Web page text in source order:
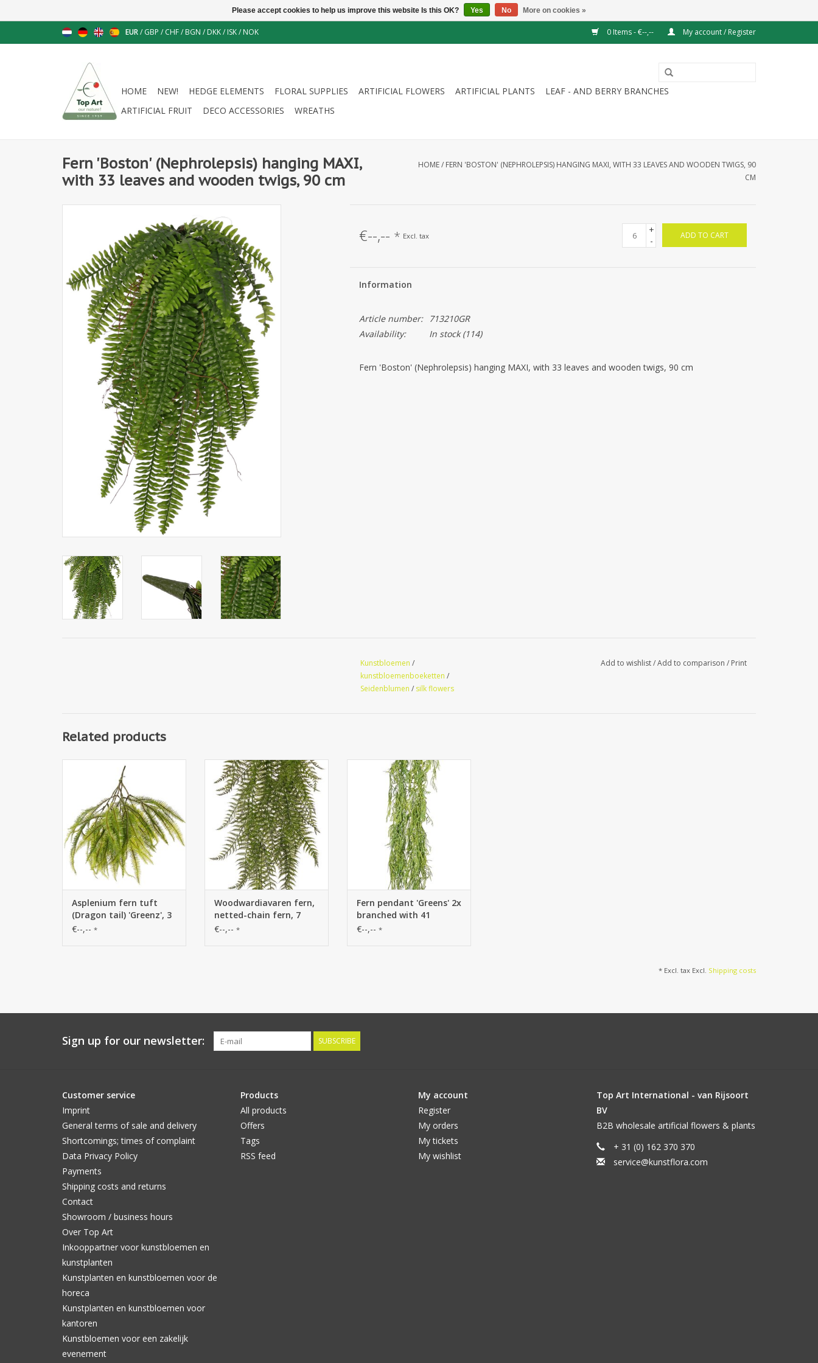
EUR/ GBP / CHF/ BGN / DKK/ ISK/ NOK 0 Items - €--,-- My account / Register
HOME NEW! HEDGE ELEMENTS FLORAL SUPPLIES ARTIFICIAL FLOWERS ARTIFICIAL PLANTS
LEAF - AND BERRY BRANCHES
ARTIFICIAL FRUIT
DECO ACCESSORIES WREATHS
Fern 'Boston' (Nephrolepsis) hanging MAXI,
with 33 leaves and wooden twigs, 90 cm
HOME/ FERN 'BOSTON' (NEPHROLEPSIS) HANGING MAXI, WITH 33 LEAVES AND WOODEN TWIGS, 90
CM
€--,-- * Excl. tax
+
-
ADD TO CART
Information
Article number:
713210GR
Availability:
In stock(114)
Fern 'Boston' (Nephrolepsis) hanging MAXI, with 33 leaves and wooden twigs, 90 cm
Kunstbloemen /
kunstbloemenboeketten /
Seidenblumen / silk flowers
Add to wishlist/Add to comparison / Print
Related products
152174GR - Asplenium fern tuft
(Dragon tail) 'Greenz', 3
branches, 2x branched, with 6
large leaf tufts, 50 cm
Asplenium fern tuft
(Dragon tail) 'Greenz', 3
branches, 2x branched,
€--,-- *
713208GRUV -
Woodwardiavaren fern, netted-
chain fern, 7 branches, 55 fern
leaves, UV resistant, 70 cm
Woodwardiavaren fern,
netted-chain fern, 7
branches, 55 fern
€--,-- *
140378GR - Fern pendant
'Greens' 2x branched with 41
clusters of leaves, 112 cm
Fern pendant 'Greens' 2x
branched with 41
clusters of leaves, 112
€--,-- *
* Excl. tax Excl. Shipping costs
Sign up for our newsletter: SUBSCRIBE
Customer service
Imprint
General terms of sale and delivery
Shortcomings; times of complaint
Data Privacy Policy
Payments
Shipping costs and returns
Contact
Showroom / business hours
Over Top Art
Inkooppartner voor kunstbloemen en
kunstplanten
Kunstplanten en kunstbloemen voor de
horeca
Kunstplanten en kunstbloemen voor
kantoren
Kunstbloemen voor een zakelijk
evenement
Products
All products
Offers
Tags
RSS feed
My account
Register
My orders
My tickets
My wishlist
Top Art International - van Rijsoort
BV
B2B wholesale artificial flowers & plants
+ 31 (0) 162 370 370
service@kunstflora.com
Please accept cookies to help us improve this website Is this OK? Yes No More on cookies »